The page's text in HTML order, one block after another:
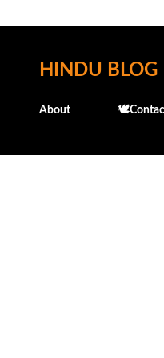
HINDU BLOG
About